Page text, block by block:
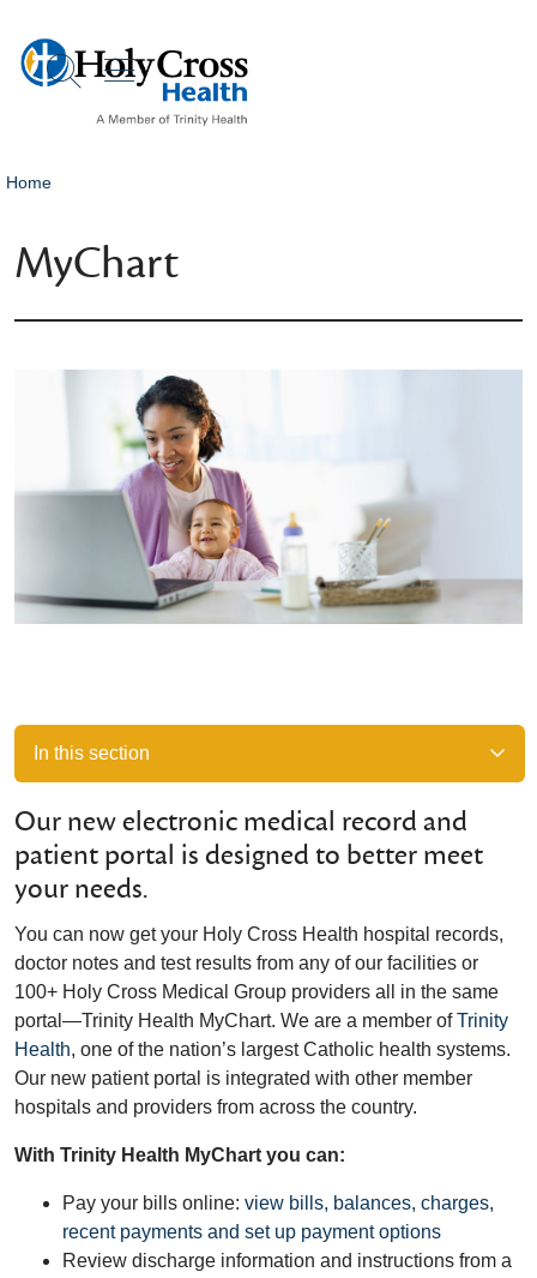
search
show off canvas menu
Home
MyChart
In this section
Our new electronic medical record and
patient portal is designed to better meet
your needs.
You can now get your Holy Cross Health hospital records,
doctor notes and test results from any of our facilities or
100+ Holy Cross Medical Group providers all in the same
portal—Trinity Health MyChart. We are a member ofTrinity
Health, one of the nation’s largest Catholic health systems.
Our new patient portal is integrated with other member
hospitals and providers from across the country.
With Trinity Health MyChart you can:
Pay your bills online: view bills, balances, charges,
recent payments and set up payment options
Review discharge information and instructions from a